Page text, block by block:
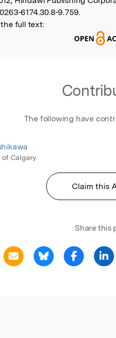
6174.30.8-9.759.
full text:
The following have
of Calgary
Claim this
Share this